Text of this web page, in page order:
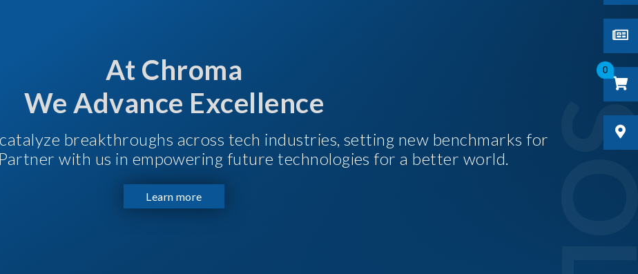
0
At Chroma
We Advance Excellence
breakthroughs across tech industries, setting new benchmarks for
with us in empowering future technologies for a better world.
Learn more